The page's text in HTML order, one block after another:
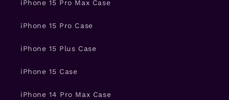
iPhone 15 Pro Max Case
iPhone 15 Pro Case
iPhone 15 Plus Case
iPhone 15 Case
iPhone 14 Pro Max Case